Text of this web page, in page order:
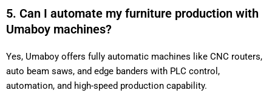
5. Can I automate my furniture production with
Umaboy machines?
Yes, Umaboy offers fully automatic machines like CNC routers,
auto beam saws, and edge banders with PLC control,
automation, and high-speed production capability.